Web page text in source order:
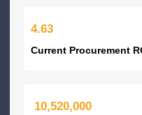
4.63
Current Procurement
10,520,000